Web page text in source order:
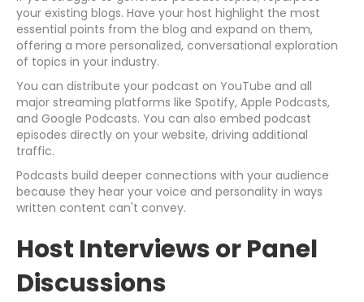
your existing blogs. Have your host highlight the most
essential points from the blog and expand on them,
offering a more personalized, conversational exploration
of topics in your industry.
You can distribute your podcast on YouTube and all
major streaming platforms like Spotify, Apple Podcasts,
and Google Podcasts. You can also embed podcast
episodes directly on your website, driving additional
traffic.
Podcasts build deeper connections with your audience
because they hear your voice and personality in ways
written content can't convey.
Host Interviews or Panel
Discussions